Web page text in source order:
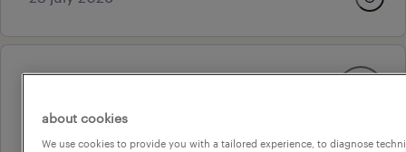
emergency management
officer
about cookies
We use cookies to provide you with a tailored experience, to diagnose